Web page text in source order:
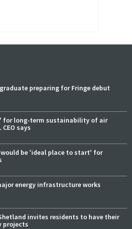
preparing for Fringe debut
for long-term sustainability of air
CEO says
would be 'ideal place to start' for
energy infrastructure works
invites residents to have their
projects